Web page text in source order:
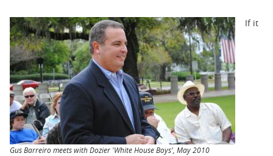
BUSINESS
STATE
CARTOONS
Gus Barreiro meets with Dozier 'White House Boys', May 2010
If it